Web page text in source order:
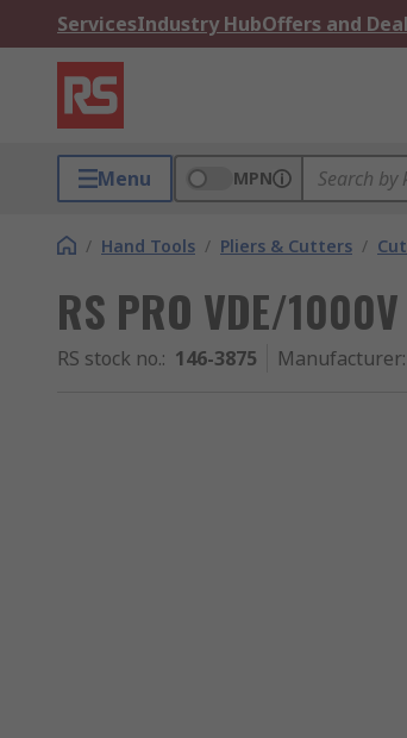
ServicesIndustry HubOffers and
Menu MPN
/ Hand Tools / Pliers & Cutters /
RS PRO VDE/
RS stock no.: 146-3875 Manufacturer: